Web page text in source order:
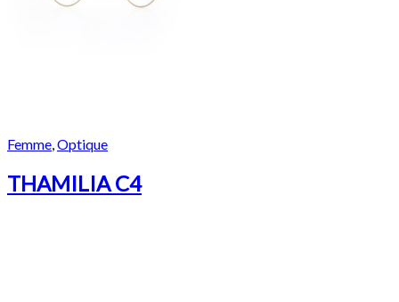
Femme,Optique
THAMILIA C4